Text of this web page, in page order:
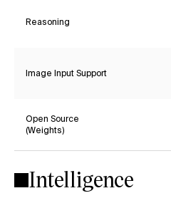
Reasoning
Image Input Support
Open Source
(Weights)
Intelligence